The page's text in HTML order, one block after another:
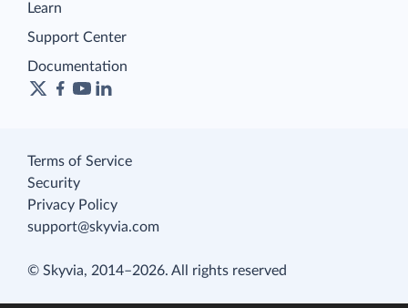
Learn
Support Center
Documentation
Terms of Service
Security
Privacy Policy
support@skyvia.com
© Skyvia, 2014–2026. All rights reserved